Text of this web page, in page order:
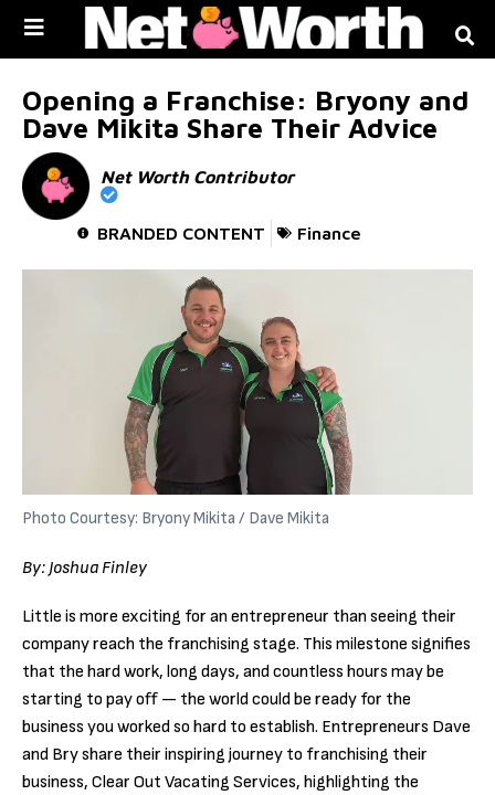
Opening a Franchise: Bryony and
Dave Mikita Share Their Advice
Net Worth Contributor
BRANDED CONTENT Finance
Photo Courtesy: Bryony Mikita / Dave Mikita
By: Joshua Finley
Little is more exciting for an entrepreneur than seeing their
company reach the franchising stage. This milestone signifies
that the hard work, long days, and countless hours may be
starting to pay off — the world could be ready for the
business you worked so hard to establish. Entrepreneurs Dave
and Bry share their inspiring journey to franchising their
business, Clear Out Vacating Services, highlighting the